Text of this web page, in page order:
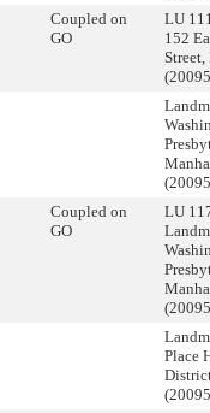
Coupled on
GO
LU
152
Coupled on
GO
LU
Place